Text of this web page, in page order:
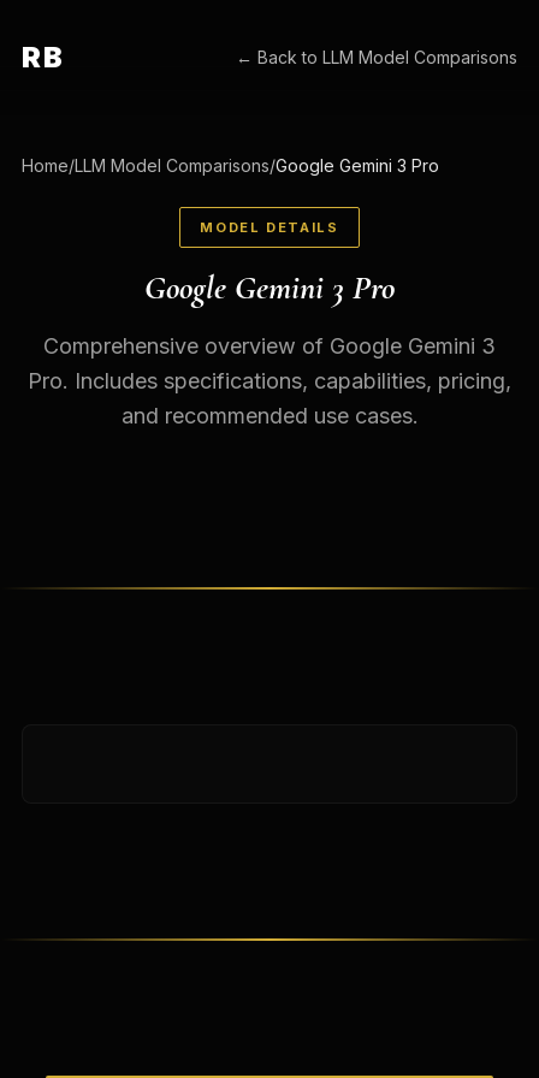
RB ← Back toLLM Model Comparisons
Home/LLM Model Comparisons/Google Gemini 3 Pro
MODEL DETAILS
Google Gemini 3 Pro
Comprehensive overview of Google Gemini 3
Pro. Includes specifications, capabilities, pricing,
and recommended use cases.